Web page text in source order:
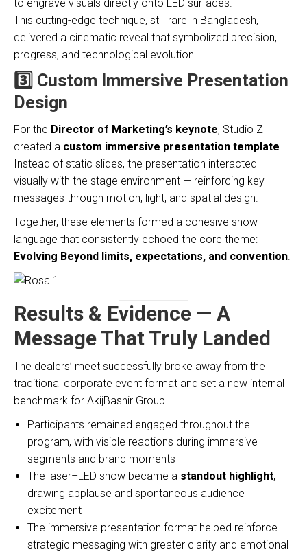
to engrave visuals directly onto LED surfaces.
This cutting-edge technique, still rare in Bangladesh,
delivered a cinematic reveal that symbolized precision,
progress, and technological evolution.
3️⃣ Custom Immersive Presentation
Design
For the Director of Marketing’s keynote, Studio Z
created a custom immersive presentation template
Instead of static slides, the presentation interacted
visually with the stage environment — reinforcing key
messages through motion, light, and spatial design.
Together, these elements formed a cohesive show
language that consistently echoed the core theme:
Evolving Beyond limits, expectations, and convention
Results & Evidence — A
Message That Truly Landed
The dealers’ meet successfully broke away from the
traditional corporate event format and set a new internal
benchmark for AkijBashir Group.
Participants remained engaged throughout the
program, with visible reactions during immersive
segments and brand moments
The laser–LED show became a standout highlight,
drawing applause and spontaneous audience
excitement
The immersive presentation format helped reinforce
strategic messaging with greater clarity and emotional